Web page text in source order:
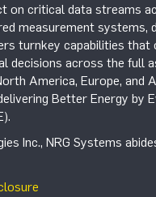
on critical data streams
measurement
turnkey capabilities
decisions across the full
America, Europe, and
Better Energy by
Inc., NRG Systems